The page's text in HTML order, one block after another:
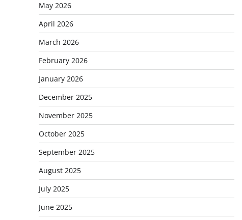
May 2026
April 2026
March 2026
February 2026
January 2026
December 2025
November 2025
October 2025
September 2025
August 2025
July 2025
June 2025